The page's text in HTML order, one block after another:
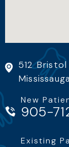
512
New
905-
Existing